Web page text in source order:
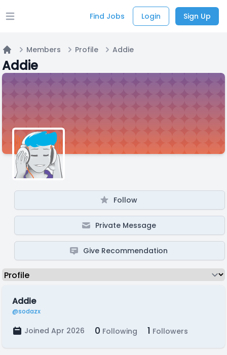
Open main menu Find Jobs Login Sign Up
Home
Members Profile Addie
Addie
Follow
Private Message
Give Recommendation
Addie
@sodazx
Joined Apr 2026 0 Following 1 Followers